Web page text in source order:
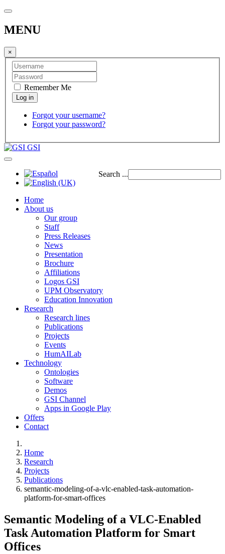
MENU
×
Remember Me
Forgot your username?
Forgot your password?
GSI
Search ...
Home
About us
Our group
Staff
Press Releases
News
Presentation
Brochure
Affiliations
Logos GSI
UPM Observatory
Education Innovation
Research
Research lines
Publications
Projects
Events
HumAILab
Technology
Ontologies
Software
Demos
GSI Channel
Apps in Google Play
Offers
Contact
Home
Research
Projects
Publications
semantic-modeling-of-a-vlc-enabled-task-automation-
platform-for-smart-offices
Semantic Modeling of a VLC-Enabled
Task Automation Platform for Smart
Offices